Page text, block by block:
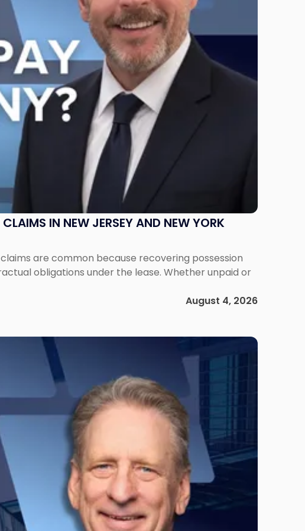
IN NEW JERSEY AND NEW YORK
are common because recovering possession
obligations under the lease. Whether unpaid or
August 4, 2026